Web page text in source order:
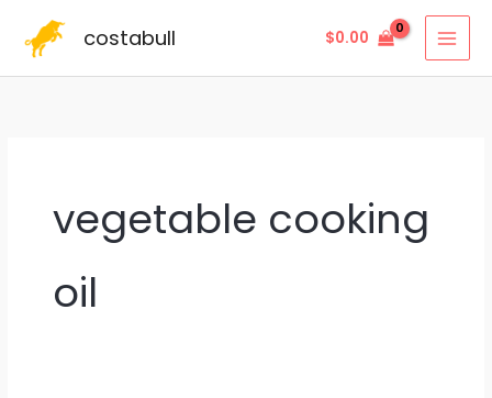
costabull $0.00
vegetable cooking
oil